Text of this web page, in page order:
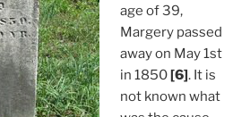
age of 39,
Margery passed
away on May 1st
in 1850[6]. It is
not known what